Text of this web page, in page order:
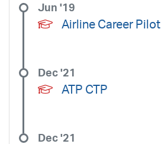
Airline Career
Jun '19
ATP CTP
Dec '21
Dec '21